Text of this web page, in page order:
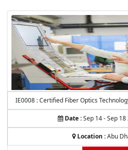
IE0008 : Certified Fiber Optics
Date :Sep 14 - Sep
Location :Abu